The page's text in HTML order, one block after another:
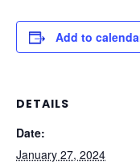
Add to
DETAILS
Date:
January 27, 2024